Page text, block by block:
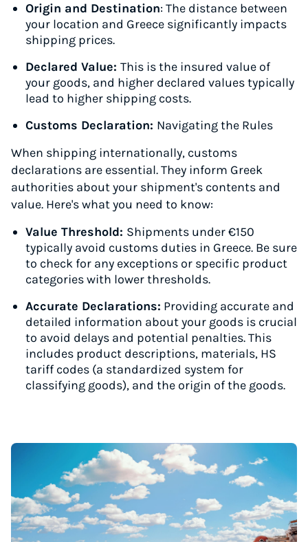
Instantly Save On Shipping
Up to 91% off shipping rates
Compare 550+ courier services
Origin and Destination: The distance between
your location and Greece significantly impacts
shipping prices.
Declared Value: This is the insured value of
your goods, and higher declared values typically
lead to higher shipping costs.
Customs Declaration: Navigating the Rules
When shipping internationally, customs
declarations are essential. They inform Greek
authorities about your shipment's contents and
value. Here's what you need to know:
Value Threshold: Shipments under €150
typically avoid customs duties in Greece. Be sure
to check for any exceptions or specific product
categories with lower thresholds.
Accurate Declarations: Providing accurate and
detailed information about your goods is crucial
to avoid delays and potential penalties. This
includes product descriptions, materials, HS
tariff codes (a standardized system for
classifying goods), and the origin of the goods.